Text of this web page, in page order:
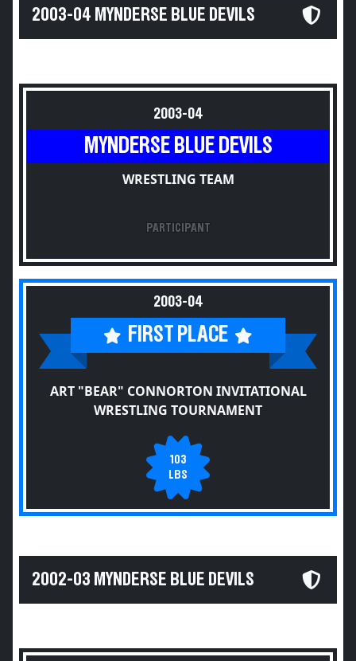
2003-04 MYNDERSE BLUE DEVILS
2003-04
MYNDERSE BLUE DEVILS
WRESTLING TEAM
PARTICIPANT
2003-04
FIRST PLACE
ART "BEAR" CONNORTON INVITATIONAL
WRESTLING TOURNAMENT
103
LBS
2002-03 MYNDERSE BLUE DEVILS